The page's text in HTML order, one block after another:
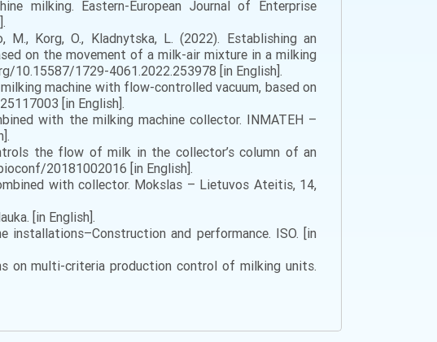
milking. Eastern-European Journal of Enterprise
Korg, O., Kladnytska, L. (2022). Establishing an
on the movement of a milk-air mixture in a milking
10.15587/1729-4061.2022.253978 [in English].
machine with flow-controlled vacuum, based on
[in English].
with the milking machine collector. INMATEH –
the flow of milk in the collector’s column of an
20181002016 [in English].
with collector. Mokslas – Lietuvos Ateitis, 14,
[in English].
and performance. ISO. [in
on multi-criteria production control of milking units.